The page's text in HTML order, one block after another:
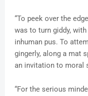
“To peek over the
was to turn giddy,
inhuman pus. To
gingerly, along a mat
an invitation to moral
“For the serious